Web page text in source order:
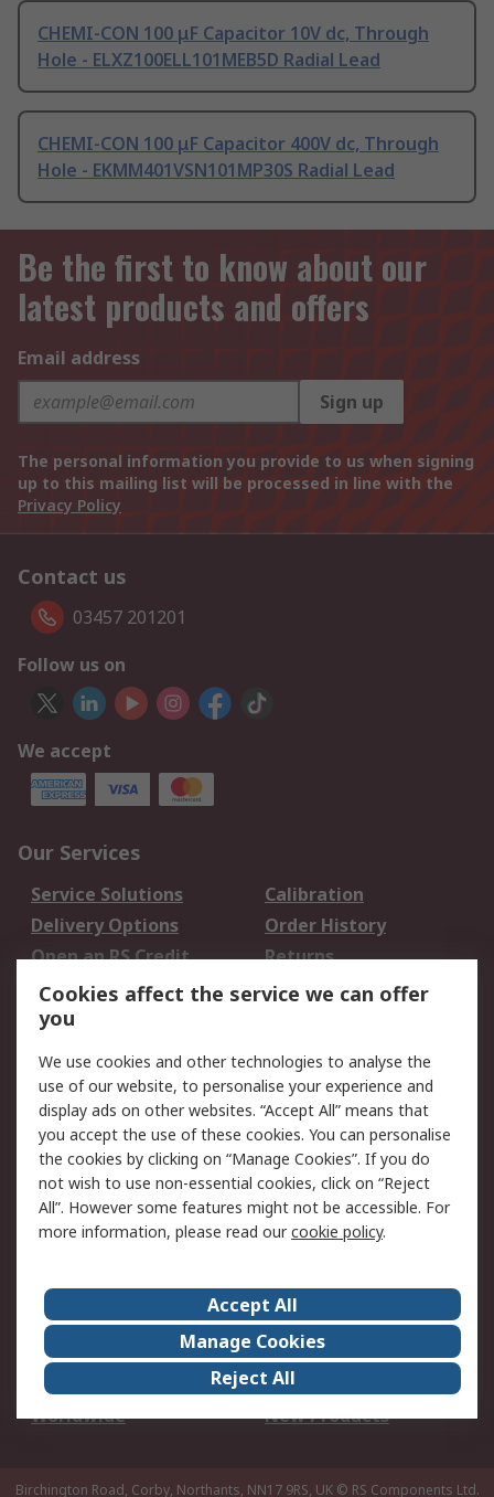
CHEMI-CON 100 μF Capacitor 10V dc, Through
Hole - ELXZ100ELL101MEB5D Radial Lead
CHEMI-CON 100 μF Capacitor 400V dc, Through
Hole - EKMM401VSN101MP30S Radial Lead
Be the first to know about our
latest products and offers
Email address
Sign up
The personal information you provide to us when signing
up to this mailing list will be processed in line with the
Privacy Policy
Contact us
03457 201201
Follow us on
We accept
Our Services
Service Solutions
Calibration
Delivery Options
Order History
Open an RS Credit
Account
Returns
Scheduled Orders
Legal
Cookie Policy
Email Security
Privacy Policy -
Updated
Website Terms
Terms and Conditions
of Sale
About Us
Careers
Corporate Group
Events
ESG
Our Certifications
Worldwide
New Products
Birchington Road, Corby, Northants, NN17 9RS, UK © RS Components Ltd.
Cookies affect the service we can offer
you
We use cookies and other technologies to analyse the
use of our website, to personalise your experience and
display ads on other websites. “Accept All” means that
you accept the use of these cookies. You can personalise
the cookies by clicking on “Manage Cookies”. If you do
not wish to use non-essential cookies, click on “Reject
All”. However some features might not be accessible. For
more information, please read ourcookie policy.
Accept All
Manage Cookies
Reject All